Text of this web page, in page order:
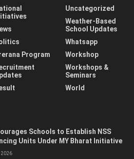
Program
Uncategorized
Weather-Based
School Updates
Whatsapp
Workshop
Workshops &
Seminars
World
Schools to Establish NSS
Units Under MY Bharat Initiative
2026